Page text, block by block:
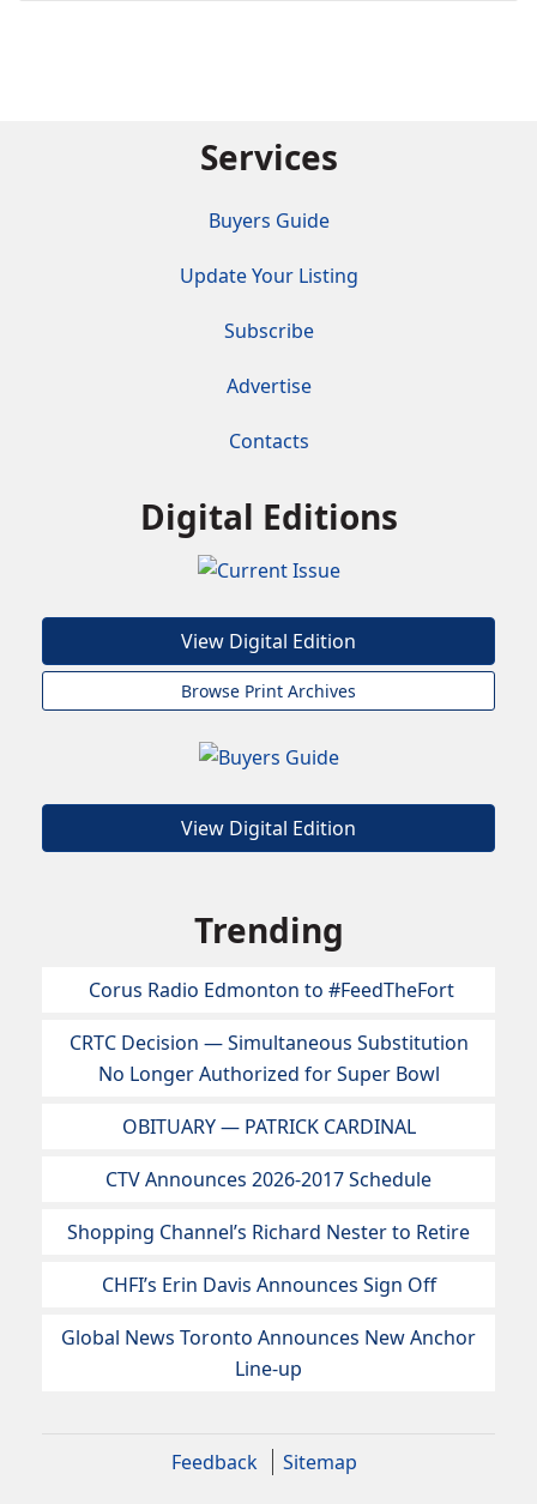
Services
Buyers Guide
Update Your Listing
Subscribe
Advertise
Contacts
Digital Editions
View Digital Edition
Browse Print Archives
View Digital Edition
Trending
Corus Radio Edmonton to #FeedTheFort
CRTC Decision — Simultaneous Substitution
No Longer Authorized for Super Bowl
OBITUARY — PATRICK CARDINAL
CTV Announces 2026-2017 Schedule
Shopping Channel’s Richard Nester to Retire
CHFI’s Erin Davis Announces Sign Off
Global News Toronto Announces New Anchor
Line-up
Feedback Sitemap